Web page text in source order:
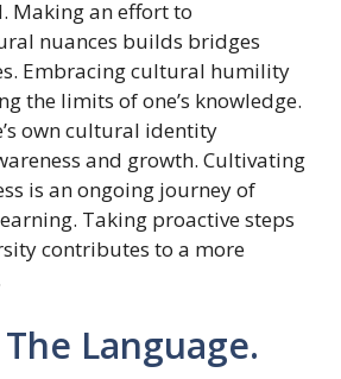
Making an effort to
nuances builds bridges
Embracing cultural humility
the limits of one’s knowledge.
own cultural identity
and growth. Cultivating
is an ongoing journey of
Taking proactive steps
contributes to a more
Language.